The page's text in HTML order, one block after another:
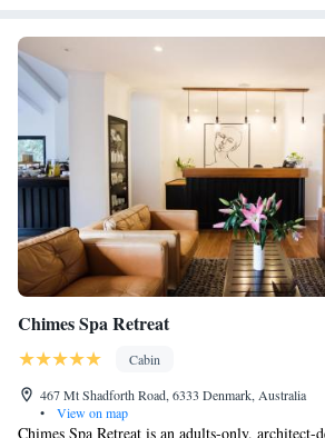
Chimes Spa Retreat
Cabin
467 Mt Shadforth Road, 6333 Denmark, Australia
•
View on map
Chimes Spa Retreat is an adults-only, architect-